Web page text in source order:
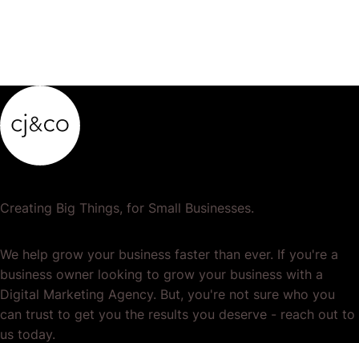
Creating Big Things, for Small Businesses.
We help grow your business faster than ever. If you're a
business owner looking to grow your business with a
Digital Marketing Agency. But, you're not sure who you
can trust to get you the results you deserve - reach out to
us today.